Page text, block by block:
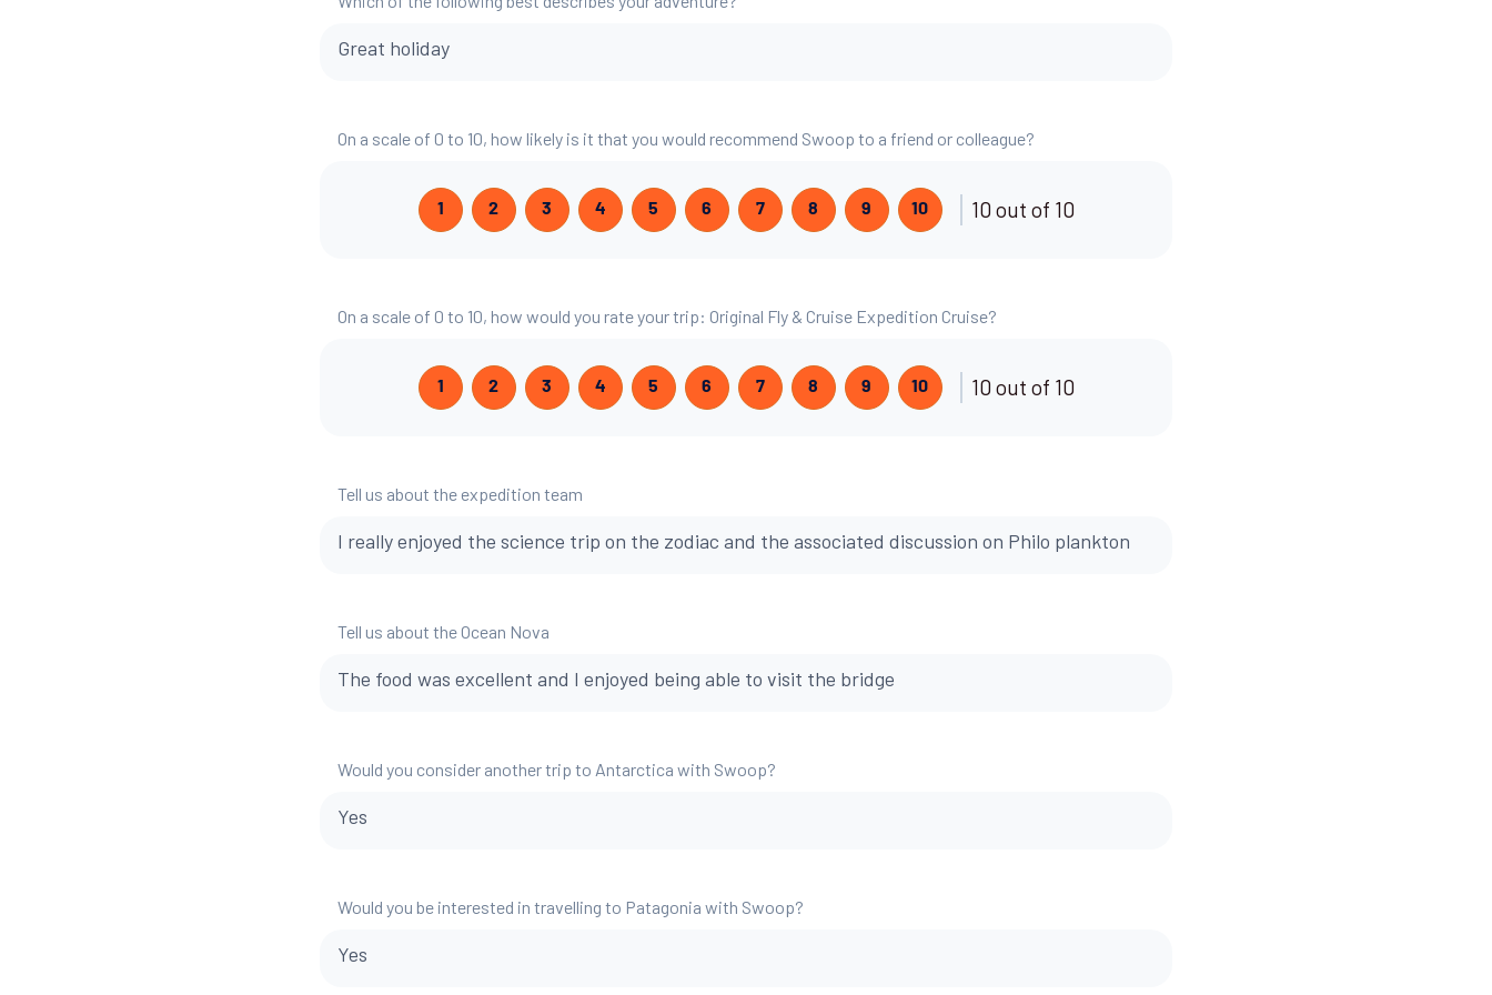
Great holiday
On a scale of 0 to 10, how likely is it that you would recommend Swoop to a friend or colleague?
1 2 3 4 5 6 7 8 9 10 10 out of 10
On a scale of 0 to 10, how would you rate your trip: Original Fly & Cruise Expedition Cruise?
1 2 3 4 5 6 7 8 9 10 10 out of 10
Tell us about the expedition team
I really enjoyed the science trip on the zodiac and the associated discussion on Philo plankton
Tell us about the Ocean Nova
The food was excellent and I enjoyed being able to visit the bridge
Would you consider another trip to Antarctica with Swoop?
Yes
Would you be interested in travelling to Patagonia with Swoop?
Yes